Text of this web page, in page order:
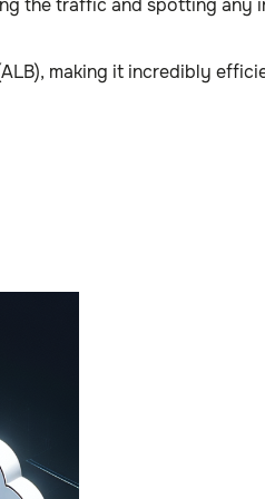
the traffic and spotting any
making it incredibly